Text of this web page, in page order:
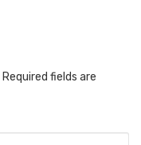
Required fields are